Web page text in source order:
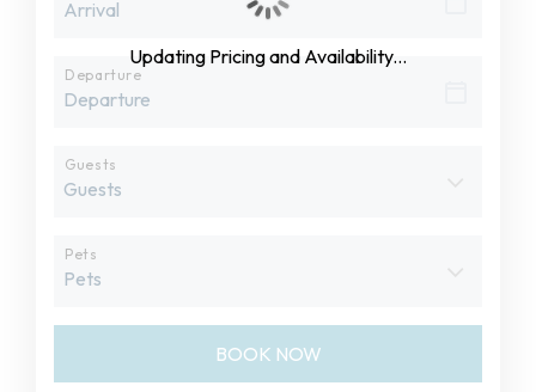
Departure
Guests
Pets
BOOK NOW
Updating Pricing and Availability...